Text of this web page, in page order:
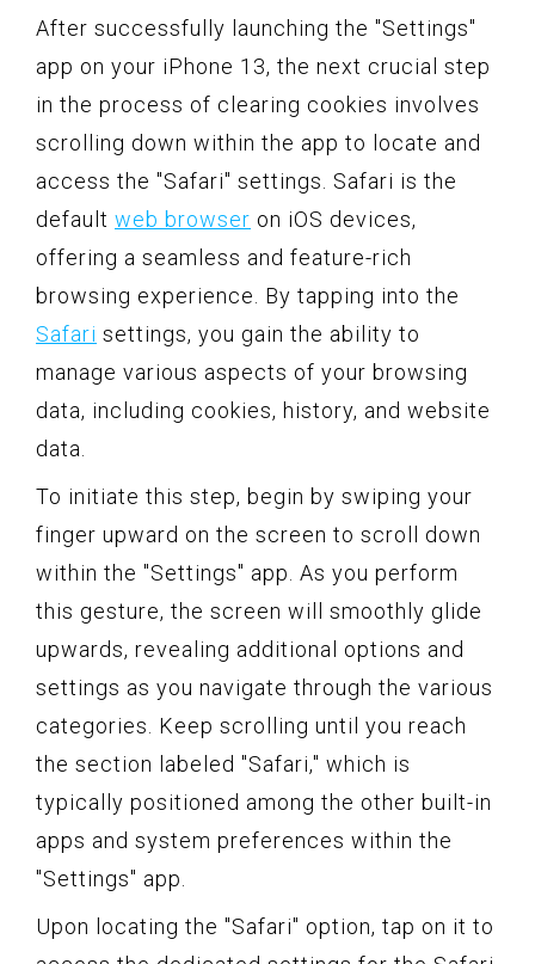
After successfully launching the "Settings"
app on your iPhone 13, the next crucial step
in the process of clearing cookies involves
scrolling down within the app to locate and
access the "Safari" settings. Safari is the
default web browser on iOS devices,
offering a seamless and feature-rich
browsing experience. By tapping into the
Safari settings, you gain the ability to
manage various aspects of your browsing
data, including cookies, history, and website
data.
To initiate this step, begin by swiping your
finger upward on the screen to scroll down
within the "Settings" app. As you perform
this gesture, the screen will smoothly glide
upwards, revealing additional options and
settings as you navigate through the various
categories. Keep scrolling until you reach
the section labeled "Safari," which is
typically positioned among the other built-in
apps and system preferences within the
"Settings" app.
Upon locating the "Safari" option, tap on it to